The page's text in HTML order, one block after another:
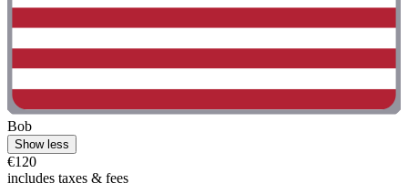
Bob
Show less
€120
includes taxes & fees